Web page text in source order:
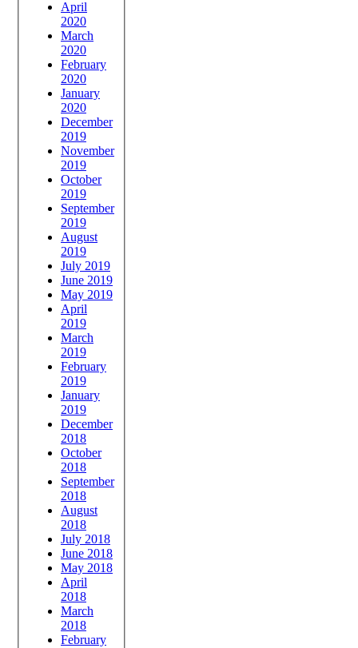
April
2020
March
2020
February
2020
January
2020
December
2019
November
2019
October
2019
September
2019
August
2019
July 2019
June 2019
May 2019
April
2019
March
2019
February
2019
January
2019
December
2018
October
2018
September
2018
August
2018
July 2018
June 2018
May 2018
April
2018
March
2018
February